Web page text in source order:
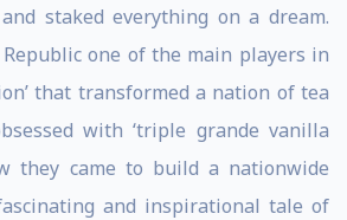
staked everything on a dream.
Republic one of the main players in
that transformed a nation of tea
with ‘triple grande vanilla
they came to build a nationwide
and inspirational tale of